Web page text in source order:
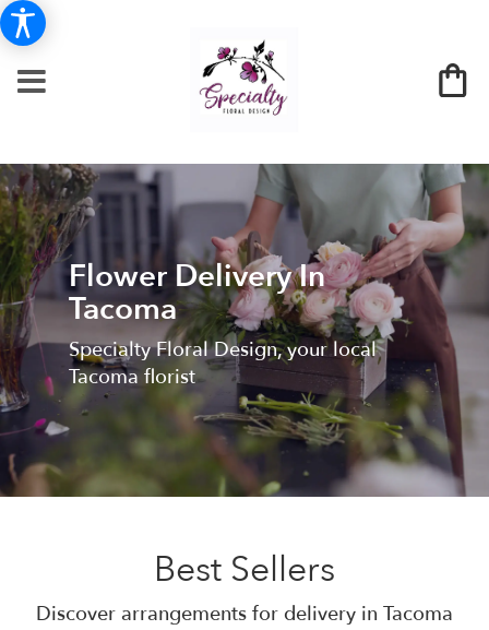
Flower Delivery In
Tacoma
Specialty Floral Design, your local
Tacoma florist
Best Sellers
Discover arrangements for delivery in Tacoma